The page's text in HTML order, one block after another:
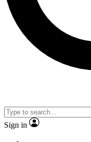
Sign in